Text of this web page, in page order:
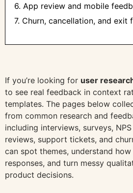
6. App review and mobile
7. Churn, cancellation, and exit
If you’re looking for user
to see real feedback in context
templates. The pages below
from common research and
including interviews, surveys,
reviews, support tickets, and
can spot themes, understand
responses, and turn messy
product decisions.